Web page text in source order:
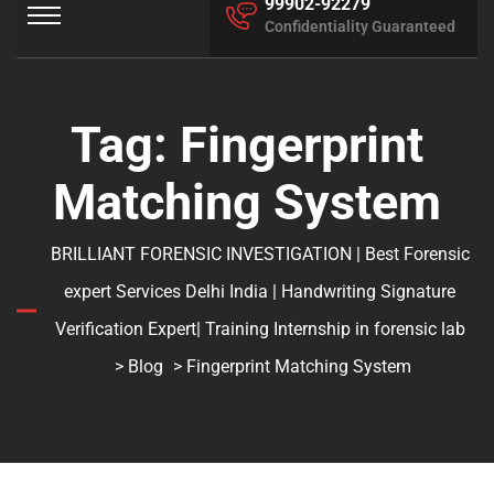
99902-92279
Confidentiality Guaranteed
Tag: Fingerprint
Matching System
BRILLIANT FORENSIC INVESTIGATION | Best Forensic
expert Services Delhi India | Handwriting Signature
Verification Expert| Training Internship in forensic lab
> Blog > Fingerprint Matching System